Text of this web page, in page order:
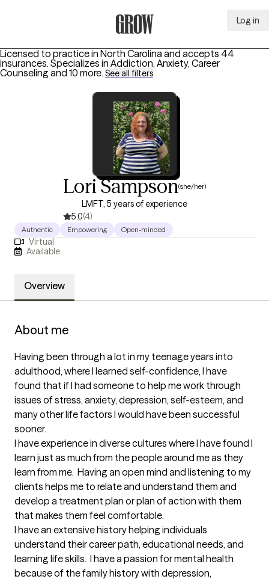
Log in
Licensed to practice in North Carolina and accepts 44
insurances. Specializes in Addiction, Anxiety, Career
Counseling and 10 more. See all filters
Lori Sampson(she/her)
LMFT, 5 years of experience
5.0(4)
Authentic Empowering Open-minded
Virtual
Available
Overview
About me
Having been through a lot in my teenage years into
adulthood, where I learned self-confidence, I have
found that if I had someone to help me work through
issues of stress, anxiety, depression, self-esteem, and
many other life factors I would have been successful
sooner.
I have experience in diverse cultures where I have found I
learn just as much from the people around me as they
learn from me.  Having an open mind and listening to my
clients helps me to relate and understand them and
develop a treatment plan or plan of action with them
that makes them feel comfortable.
I have an extensive history helping individuals
understand their career path, educational needs, and
learning life skills.  I have a passion for mental health
because of the family history with depression,